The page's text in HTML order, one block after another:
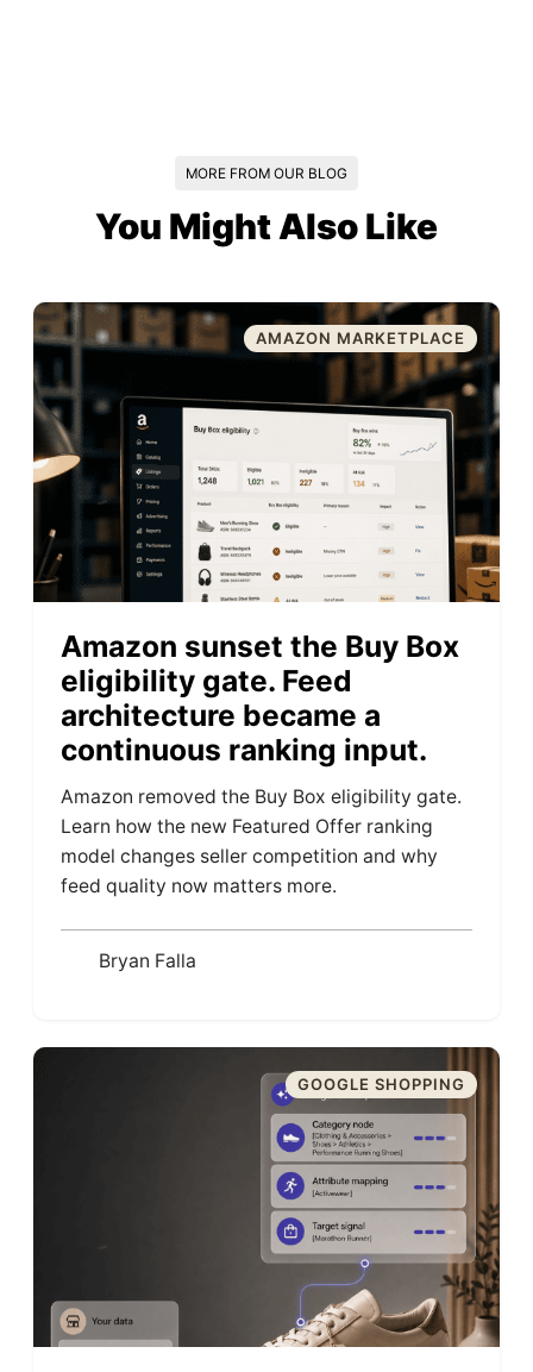
MORE FROM OUR BLOG
You Might Also Like
AMAZON MARKETPLACE
Amazon sunset the Buy Box
eligibility gate. Feed
architecture became a
continuous ranking input.
Amazon removed the Buy Box eligibility gate.
Learn how the new Featured Offer ranking
model changes seller competition and why
feed quality now matters more.
Bryan Falla
GOOGLE SHOPPING